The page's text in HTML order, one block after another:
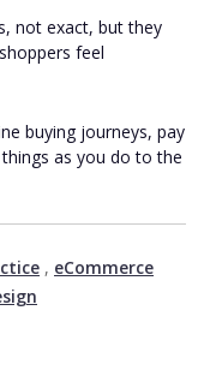
not exact, but they
feel
buying journeys, pay
as you do to the
, eCommerce